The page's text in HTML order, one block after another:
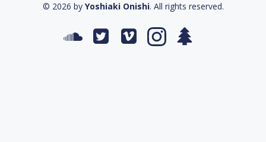
© 2026 by Yoshiaki Onishi. All rights reserved.